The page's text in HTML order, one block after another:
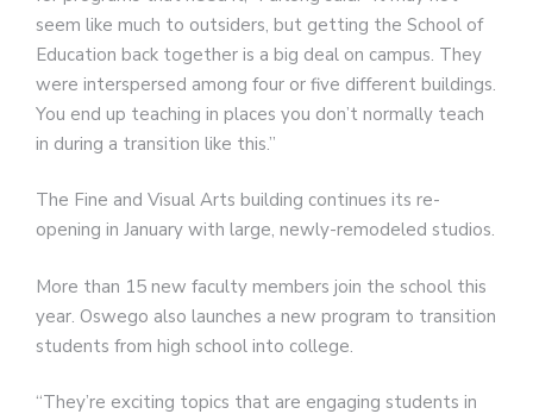
seem like much to outsiders, but getting the School of
Education back together is a big deal on campus. They
were interspersed among four or five different buildings.
You end up teaching in places you don’t normally teach
in during a transition like this.”
The Fine and Visual Arts building continues its re-
opening in January with large, newly-remodeled studios.
More than 15 new faculty members join the school this
year. Oswego also launches a new program to transition
students from high school into college.
“They’re exciting topics that are engaging students in